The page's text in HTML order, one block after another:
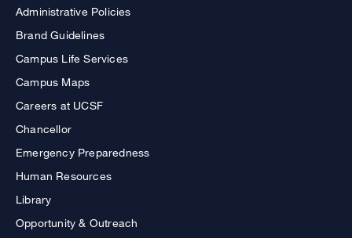
Administrative Policies
Brand Guidelines
Campus Life Services
Campus Maps
Careers at UCSF
Chancellor
Emergency Preparedness
Human Resources
Library
Opportunity & Outreach